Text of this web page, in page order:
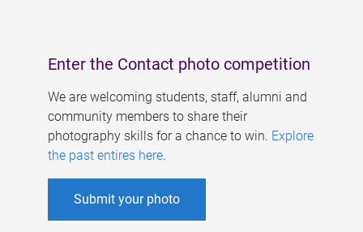
Enter the Contact photo competition
We are welcoming students, staff, alumni and
community members to share their
photography skills for a chance to win. Explore
the past entires here.
Submit your photo